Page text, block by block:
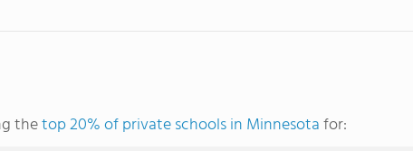
thetop 20% of private schools in Minnesotafor: